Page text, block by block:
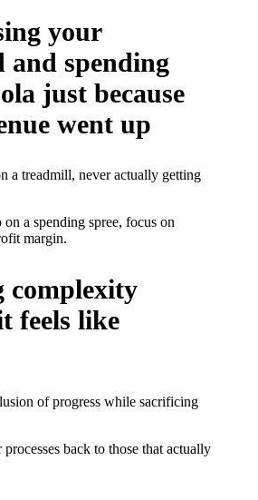
your
and spending
just because
went up
a treadmill, never actually getting
a spending spree, focus on
margin.
complexity
feels like
of progress while sacrificing
back to those that actually